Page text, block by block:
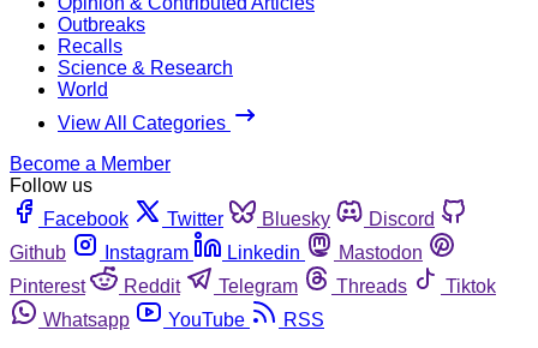
Outbreaks
Recalls
Science & Research
World
View All Categories
Become a Member
Follow us
Facebook
Twitter Bluesky
Discord
Github
Instagram Linkedin
Mastodon
Pinterest
Reddit Telegram Threads
Tiktok
Whatsapp
YouTube
RSS